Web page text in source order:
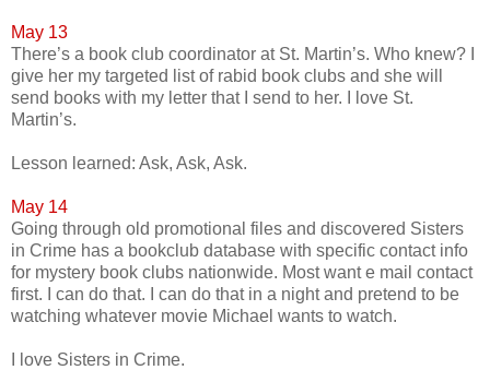
May 13
There’s a book club coordinator at St. Martin’s. Who knew? I
give her my targeted list of rabid book clubs and she will
send books with my letter that I send to her. I love St.
Martin’s.
Lesson learned: Ask, Ask, Ask.
May 14
Going through old promotional files and discovered Sisters
in Crime has a bookclub database with specific contact info
for mystery book clubs nationwide. Most want e mail contact
first. I can do that. I can do that in a night and pretend to be
watching whatever movie Michael wants to watch.
I love Sisters in Crime.